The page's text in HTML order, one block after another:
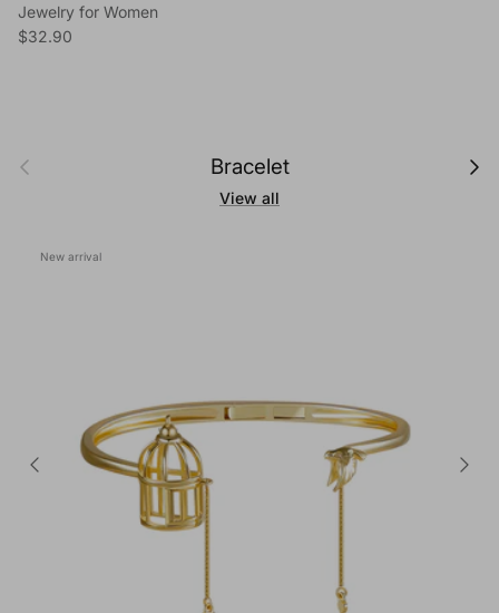
Jewelry for Women
Regular price
$32.90
Previous Bracelet Next
View all
New arrival